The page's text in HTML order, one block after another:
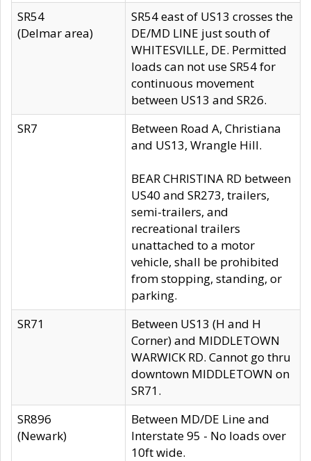
SR54
(Delmar area)
SR54 east of US13 crosses the
DE/MD LINE just south of
WHITESVILLE, DE. Permitted
loads can not use SR54 for
continuous movement
between US13 and SR26.
SR7
Between Road A, Christiana
and US13, Wrangle Hill.
BEAR CHRISTINA RD between
US40 and SR273, trailers,
semi-trailers, and
recreational trailers
unattached to a motor
vehicle, shall be prohibited
from stopping, standing, or
parking.
SR71
Between US13 (H and H
Corner) and MIDDLETOWN
WARWICK RD. Cannot go thru
downtown MIDDLETOWN on
SR71.
SR896
(Newark)
Between MD/DE Line and
Interstate 95 - No loads over
10ft wide.